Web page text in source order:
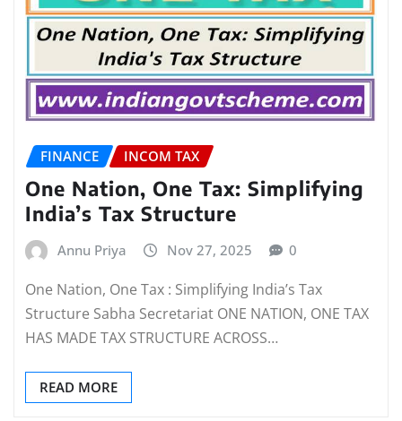
FINANCE INCOM TAX
One Nation, One Tax: Simplifying
India’s Tax Structure
Annu Priya Nov 27, 2025 0
One Nation, One Tax : Simplifying India’s Tax
Structure Sabha Secretariat ONE NATION, ONE TAX
HAS MADE TAX STRUCTURE ACROSS…
READ MORE